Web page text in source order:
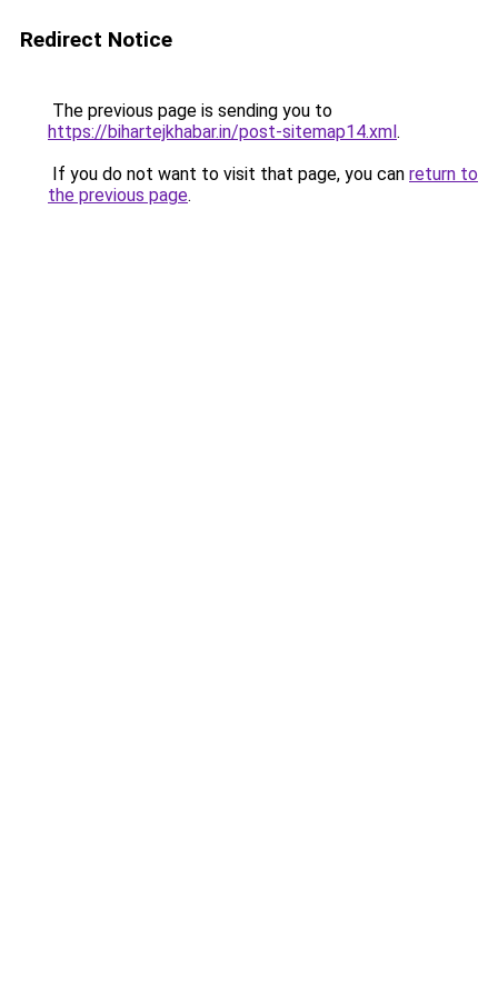
Redirect Notice
The previous page is sending you to
https://bihartejkhabar.in/post-sitemap14.xml.
If you do not want to visit that page, you can return to
the previous page.